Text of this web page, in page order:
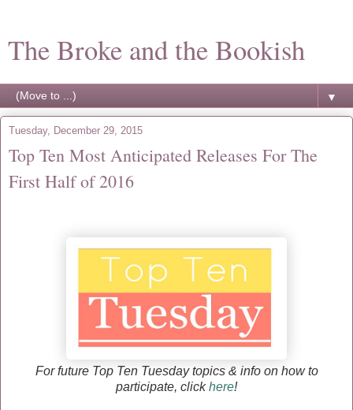
The Broke and the Bookish
▼
Tuesday, December 29, 2015
Top Ten Most Anticipated Releases For The
First Half of 2016
For future Top Ten Tuesday topics & info on how to
participate, clickhere!